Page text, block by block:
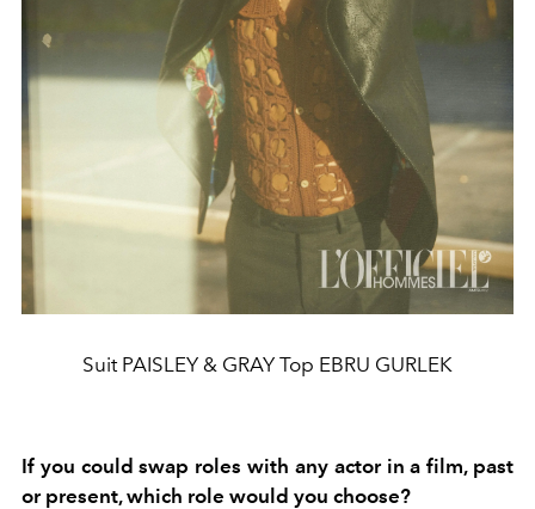
Suit PAISLEY & GRAY Top EBRU GURLEK
If you could swap roles with any actor in a film, past
or present, which role would you choose?